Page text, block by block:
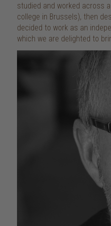
studied and worked across
college in Brussels), then
decided to work as an
which we are delighted to